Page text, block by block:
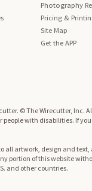
Photography
Pricing &
Site Map
Get the APP
© The Wirecutter, Inc.
with disabilities. If
all artwork, design and
of this website
and other countries.